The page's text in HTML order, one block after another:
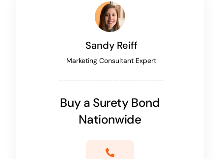
Sandy Reiff
Marketing Consultant Expert
Buy a Surety Bond
Nationwide